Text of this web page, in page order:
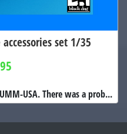
set 1/35
USA. There was a prob...